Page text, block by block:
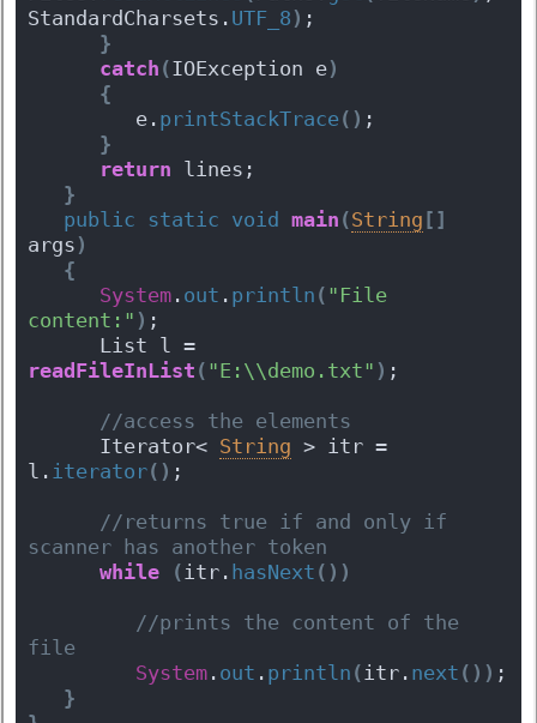
StandardCharsets. UTF_8 ) ;
}
catch (IOException e)
{
         e.
printStackTrace( ) ;
}
return lines;
}
public static void main (String [ ]
args )
{
System . out . println ( "File
content:" ) ;
readFileInList ( "E:\\demo.txt" ) ;
//access the elements
      Iterator<
String > itr =
l. iterator( ) ;
//returns true if and only if
scanner has another token
while
( itr. hasNext ( ) )
//prints the content of the
file
System . out . println ( itr. next ( ) )
}